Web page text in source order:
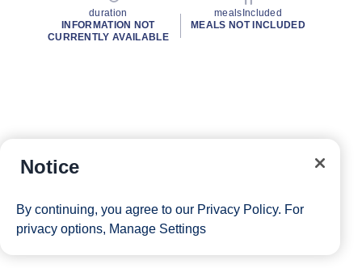
duration
INFORMATION NOT
CURRENTLY AVAILABLE
mealsIncluded
MEALS NOT INCLUDED
Notice
By continuing, you agree to our Privacy Policy. For
privacy options, Manage Settings